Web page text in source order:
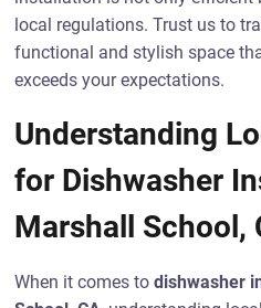
local regulations. Trust us to
functional and stylish space
exceeds your expectations.
Understanding
for Dishwasher
Marshall School,
When it comes todishwasher